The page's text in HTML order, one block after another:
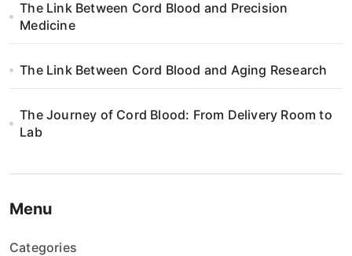
The Link Between Cord Blood and Precision
Medicine
The Link Between Cord Blood and Aging Research
The Journey of Cord Blood: From Delivery Room to
Lab
Menu
Categories